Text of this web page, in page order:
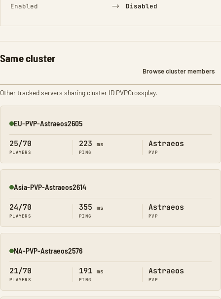
Enabled → Disabled
Same cluster
Browse cluster members
Other tracked servers sharing cluster ID PVPCrossplay.
Online
EU-PVP-Astraeos2605
25/70
PLAYERS
223 ms
PING
Astraeos
PVP
Online
Asia-PVP-Astraeos2614
24/70
PLAYERS
355 ms
PING
Astraeos
PVP
Online
NA-PVP-Astraeos2576
21/70
PLAYERS
191 ms
PING
Astraeos
PVP